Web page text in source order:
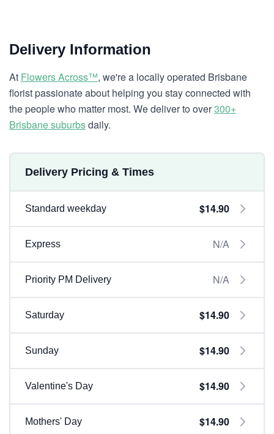
Delivery Information
At Flowers Across™, we're a locally operated Brisbane
florist passionate about helping you stay connected with
the people who matter most. We deliver to over300+
Brisbane suburbsdaily.
Delivery Pricing & Times
Standard weekday $14.90
Express N/A
Priority PM Delivery N/A
Saturday $14.90
Sunday $14.90
Valentine's Day $14.90
Mothers' Day $14.90